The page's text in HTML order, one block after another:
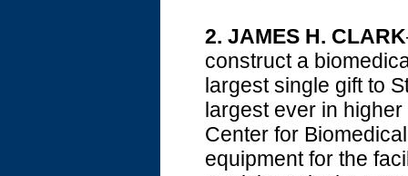
2. JAMES H. CLARK
construct a
largest single gift to
largest ever in
Center for
equipment for the